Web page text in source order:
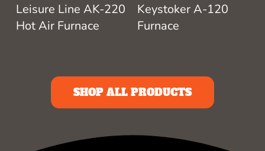
Leisure Line AK-220
Hot Air Furnace
Keystoker A-120
Furnace
SHOP ALL PRODUCTS